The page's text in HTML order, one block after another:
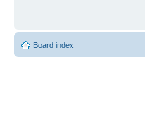
Board index